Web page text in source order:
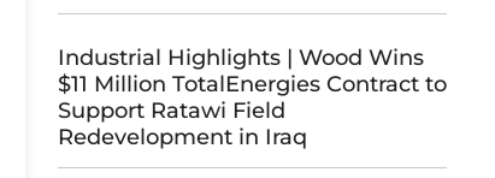
Industrial Highlights | Wood Wins
$11 Million TotalEnergies Contract to
Support Ratawi Field
Redevelopment in Iraq